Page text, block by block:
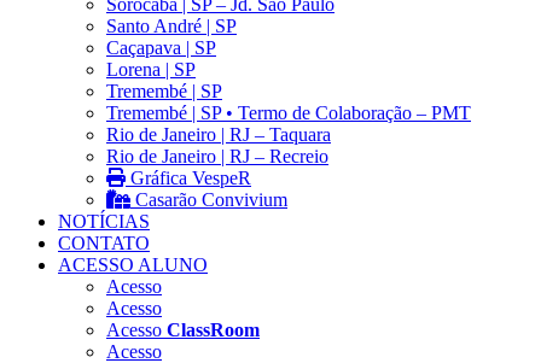
Sorocaba | SP – Jd. São Paulo
Santo André | SP
Caçapava | SP
Lorena | SP
Tremembé | SP
Tremembé | SP • Termo de Colaboração – PMT
Rio de Janeiro | RJ – Taquara
Rio de Janeiro | RJ – Recreio
Gráfica VespeR
Casarão Convivium
NOTÍCIAS
CONTATO
ACESSO ALUNO
Acesso
Acesso
Acesso ClassRoom
Acesso